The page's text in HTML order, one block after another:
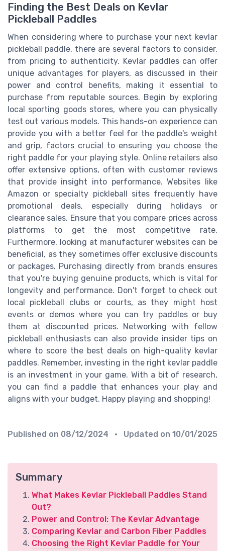
Finding the Best Deals on Kevlar
Pickleball Paddles
When considering where to purchase your next kevlar
pickleball paddle, there are several factors to consider,
from pricing to authenticity. Kevlar paddles can offer
unique advantages for players, as discussed in their
power and control benefits, making it essential to
purchase from reputable sources. Begin by exploring
local sporting goods stores, where you can physically
test out various models. This hands-on experience can
provide you with a better feel for the paddle's weight
and grip, factors crucial to ensuring you choose the
right paddle for your playing style. Online retailers also
offer extensive options, often with customer reviews
that provide insight into performance. Websites like
Amazon or specialty pickleball sites frequently have
promotional deals, especially during holidays or
clearance sales. Ensure that you compare prices across
platforms to get the most competitive rate.
Furthermore, looking at manufacturer websites can be
beneficial, as they sometimes offer exclusive discounts
or packages. Purchasing directly from brands ensures
that you're buying genuine products, which is vital for
longevity and performance. Don't forget to check out
local pickleball clubs or courts, as they might host
events or demos where you can try paddles or buy
them at discounted prices. Networking with fellow
pickleball enthusiasts can also provide insider tips on
where to score the best deals on high-quality kevlar
paddles. Remember, investing in the right kevlar paddle
is an investment in your game. With a bit of research,
you can find a paddle that enhances your play and
aligns with your budget. Happy playing and shopping!
Published on 08/12/2024 • Updated on 10/01/2025
Summary
What Makes Kevlar Pickleball Paddles Stand
Out?
Power and Control: The Kevlar Advantage
Comparing Kevlar and Carbon Fiber Paddles
Choosing the Right Kevlar Paddle for Your